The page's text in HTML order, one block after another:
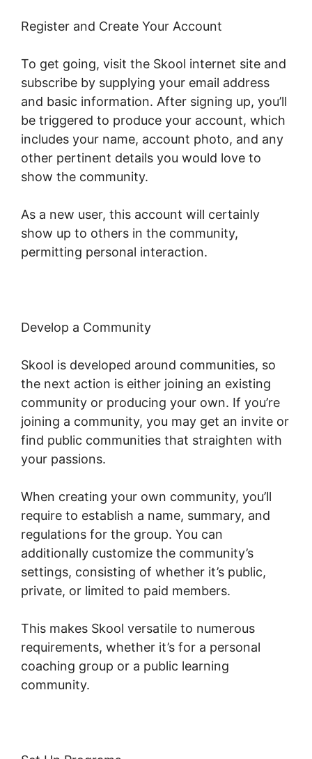
Register and Create Your Account
To get going, visit the Skool internet site and
subscribe by supplying your email address
and basic information. After signing up, you’ll
be triggered to produce your account, which
includes your name, account photo, and any
other pertinent details you would love to
show the community.
As a new user, this account will certainly
show up to others in the community,
permitting personal interaction.
Develop a Community
Skool is developed around communities, so
the next action is either joining an existing
community or producing your own. If you’re
joining a community, you may get an invite or
find public communities that straighten with
your passions.
When creating your own community, you’ll
require to establish a name, summary, and
regulations for the group. You can
additionally customize the community’s
settings, consisting of whether it’s public,
private, or limited to paid members.
This makes Skool versatile to numerous
requirements, whether it’s for a personal
coaching group or a public learning
community.